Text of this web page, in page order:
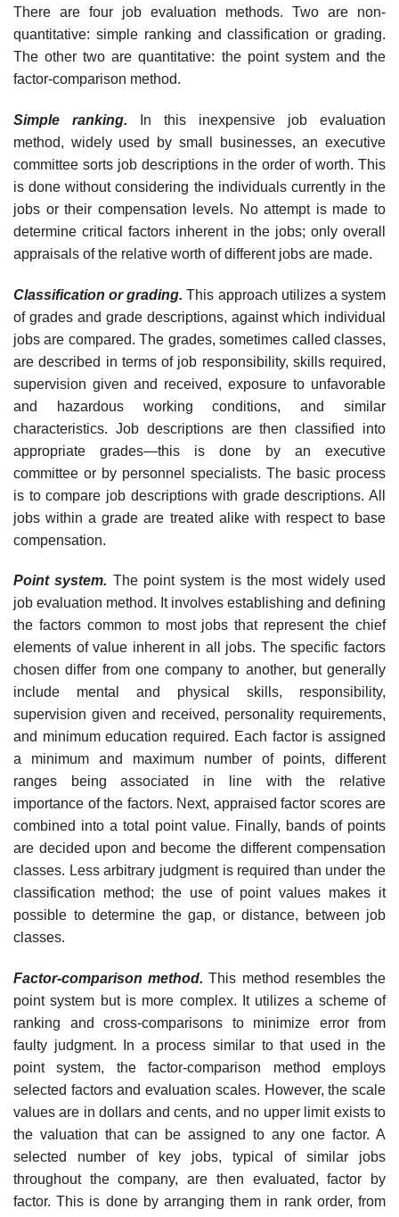
There are four job evaluation methods. Two are non-
quantitative: simple ranking and classification or grading.
The other two are quantitative: the point system and the
factor-comparison method.
Simple ranking. In this inexpensive job evaluation
method, widely used by small businesses, an executive
committee sorts job descriptions in the order of worth. This
is done without considering the individuals currently in the
jobs or their compensation levels. No attempt is made to
determine critical factors inherent in the jobs; only overall
appraisals of the relative worth of different jobs are made.
Classification or grading. This approach utilizes a system
of grades and grade descriptions, against which individual
jobs are compared. The grades, sometimes called classes,
are described in terms of job responsi­bility, skills required,
supervision given and received, exposure to unfa­vorable
and hazardous working conditions, and similar
characteristics. Job descriptions are then classified into
appropriate grades—this is done by an executive
committee or by personnel specialists. The basic process
is to compare job descriptions with grade descriptions. All
jobs within a grade are treated alike with respect to base
compensation.
Point system. The point system is the most widely used
job evaluation method. It involves establishing and defining
the factors common to most jobs that represent the chief
elements of value inherent in all jobs. The specific factors
chosen differ from one company to another, but generally
include mental and physical skills, responsibility,
supervision given and received, personality requirements,
and minimum education required. Each factor is assigned
a minimum and maximum number of points, different
ranges being associated in line with the relative
importance of the factors. Next, appraised factor scores are
combined into a total point value. Finally, bands of points
are decided upon and become the different compensation
classes. Less arbitrary judgment is required than under the
classification method; the use of point values makes it
possible to determine the gap, or distance, between job
classes.
Factor-comparison method. This method resembles the
point system but is more complex. It utilizes a scheme of
ranking and cross-comparisons to minimize error from
faulty judgment. In a process similar to that used in the
point system, the factor-comparison method employs
selected factors and evaluation scales. However, the scale
values are in dollars and cents, and no upper limit exists to
the valuation that can be assigned to any one factor. A
selected number of key jobs, typical of similar jobs
throughout the com­pany, are then evaluated, factor by
factor. This is done by arranging them in rank order, from